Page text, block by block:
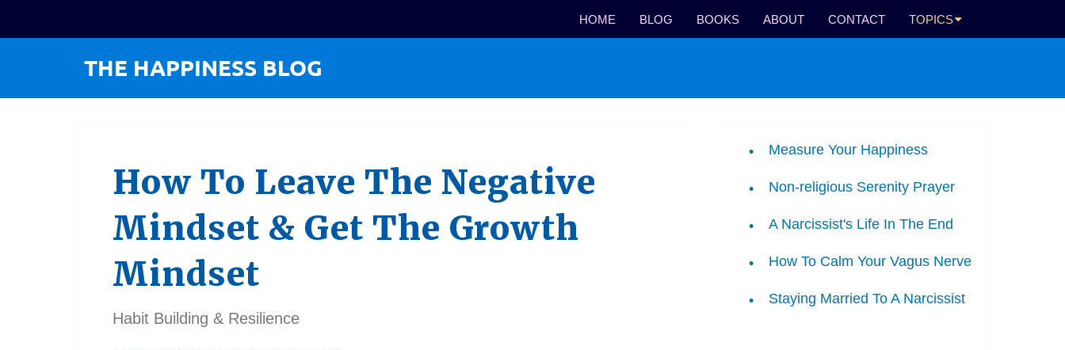
HOME BLOG BOOKS ABOUT CONTACT TOPICS
How To Leave The Negative
Mindset & Get The Growth
Mindset
Habit Building & Resilience
Measure Your Happiness
Non-religious Serenity Prayer
A Narcissist's Life In The End
How To Calm Your Vagus Nerve
Staying Married To A Narcissist